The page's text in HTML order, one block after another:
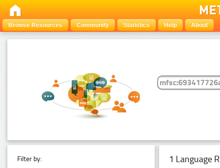
Browse Resources Community Statistics Help About
Filter by: 1 Language